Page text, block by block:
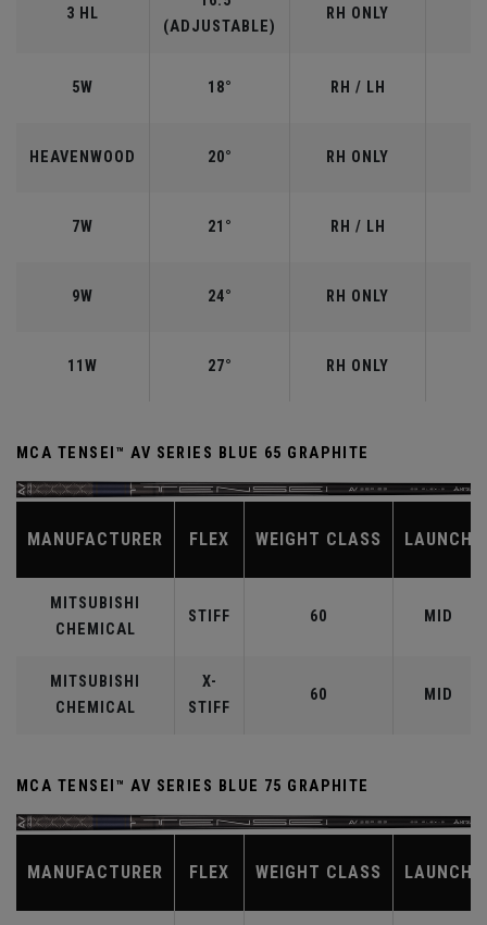
3 HL
(ADJUSTABLE)
RH ONLY
5W 18° RH / LH
HEAVENWOOD 20° RH ONLY
7W 21° RH / LH
9W 24° RH ONLY
11W 27° RH ONLY
MCA TENSEI™ AV SERIES BLUE 65 GRAPHITE
MANUFACTURER FLEX WEIGHT CLASS LAUNCH
MITSUBISHI
CHEMICAL
STIFF 60 MID
MITSUBISHI
CHEMICAL
X-
STIFF
60 MID
MCA TENSEI™ AV SERIES BLUE 75 GRAPHITE
MANUFACTURER FLEX WEIGHT CLASS LAUNCH